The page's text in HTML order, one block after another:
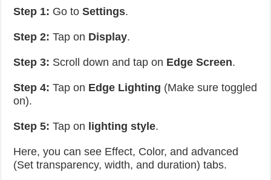
Step 1: Go toSettings.
Step 2: Tap on Display.
Step 3: Scroll down and tap on Edge Screen.
Step 4: Tap on Edge Lighting (Make sure toggled
on).
Step 5: Tap on lighting style.
Here, you can see Effect, Color, and advanced
(Set transparency, width, and duration) tabs.